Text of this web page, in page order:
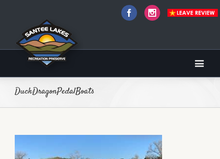
FacebookInstagram
DuckDragonPedalBoats